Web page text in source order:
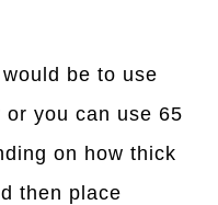
be to use
you can use 65
on how thick
then place